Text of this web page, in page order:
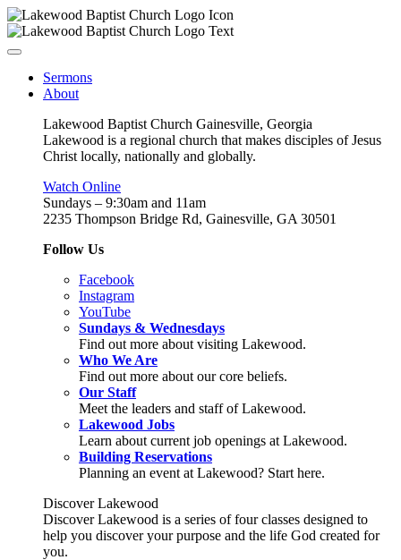
Sermons
About
Lakewood Baptist Church Gainesville, Georgia
Lakewood is a regional church that makes disciples of Jesus
Christ locally, nationally and globally.
Watch Online
Sundays – 9:30am and 11am
2235 Thompson Bridge Rd, Gainesville, GA 30501
Follow Us
Facebook
Instagram
YouTube
Sundays & Wednesdays
Find out more about visiting Lakewood.
Who We Are
Find out more about our core beliefs.
Our Staff
Meet the leaders and staff of Lakewood.
Lakewood Jobs
Learn about current job openings at Lakewood.
Building Reservations
Planning an event at Lakewood? Start here.
Discover Lakewood
Discover Lakewood is a series of four classes designed to
help you discover your purpose and the life God created for
you.